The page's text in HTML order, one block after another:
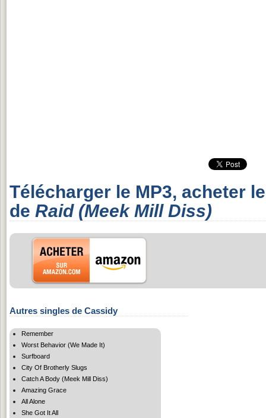
Télécharger le MP3, acheter
de Raid (Meek Mill Diss)
Autres singles de Cassidy
Remember
Worst Behavior (We Made It)
Surfboard
City Of Brotherly Slugs
Catch A Body (Meek Mill Diss)
Amazing Grace
All Alone
She Got It All